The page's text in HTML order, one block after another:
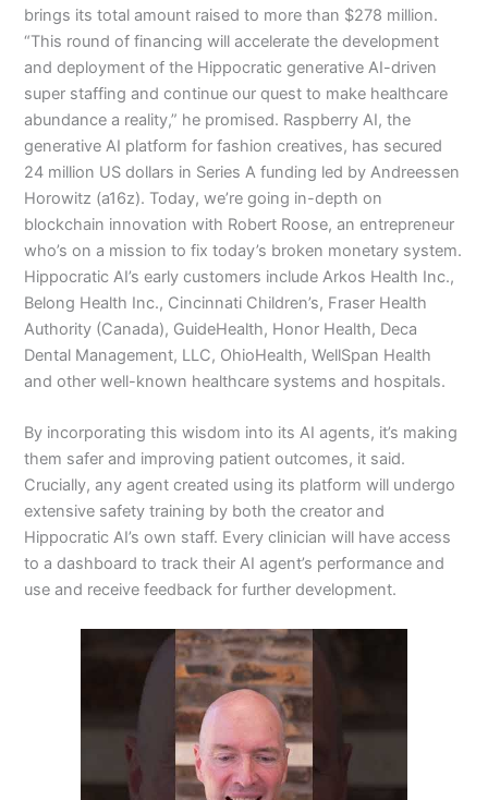
brings its total amount raised to more than $278 million.
“This round of financing will accelerate the development
and deployment of the Hippocratic generative AI-driven
super staffing and continue our quest to make healthcare
abundance a reality,” he promised. Raspberry AI, the
generative AI platform for fashion creatives, has secured
24 million US dollars in Series A funding led by Andreessen
Horowitz (a16z). Today, we’re going in-depth on
blockchain innovation with Robert Roose, an entrepreneur
who’s on a mission to fix today’s broken monetary system.
Hippocratic AI’s early customers include Arkos Health Inc.,
Belong Health Inc., Cincinnati Children’s, Fraser Health
Authority (Canada), GuideHealth, Honor Health, Deca
Dental Management, LLC, OhioHealth, WellSpan Health
and other well-known healthcare systems and hospitals.
By incorporating this wisdom into its AI agents, it’s making
them safer and improving patient outcomes, it said.
Crucially, any agent created using its platform will undergo
extensive safety training by both the creator and
Hippocratic AI’s own staff. Every clinician will have access
to a dashboard to track their AI agent’s performance and
use and receive feedback for further development.